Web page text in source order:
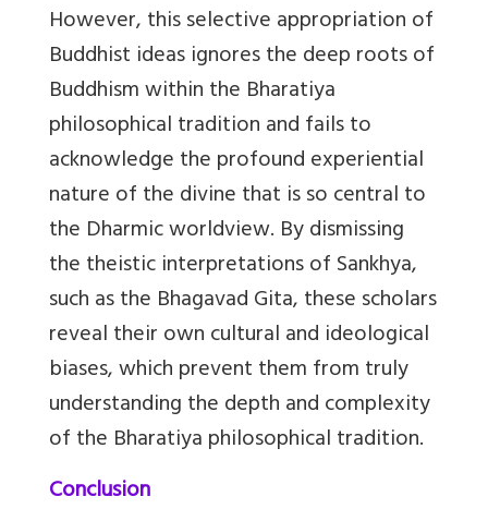
However, this selective appropriation of
Buddhist ideas ignores the deep roots of
Buddhism within the Bharatiya
philosophical tradition and fails to
acknowledge the profound experiential
nature of the divine that is so central to
the Dharmic worldview. By dismissing
the theistic interpretations of Sankhya,
such as the Bhagavad Gita, these scholars
reveal their own cultural and ideological
biases, which prevent them from truly
understanding the depth and complexity
of the Bharatiya philosophical tradition.
Conclusion